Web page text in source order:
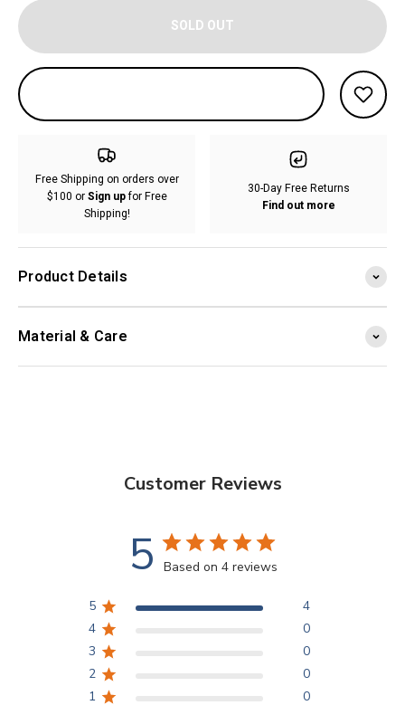
SOLD OUT
Free Shipping on orders over
$100 orSign upfor Free
Shipping!
30-Day Free Returns
Find out more
Product Details
Material & Care
Customer Reviews
5 Based on 4 reviews
5
4
4
0
3
0
2
0
1
0